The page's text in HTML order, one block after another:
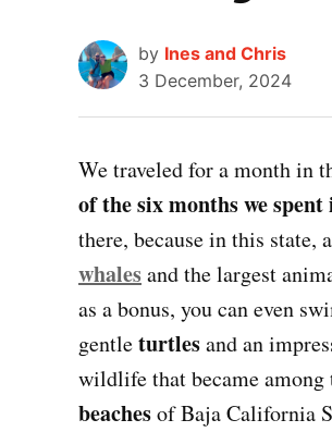
by Ines and Chris
3 December, 2024
We traveled for a month in
of the six months we
there, because in this state,
whalesand the largest
as a bonus, you can even
gentleturtlesand an
wildlife that became
beachesof Baja California